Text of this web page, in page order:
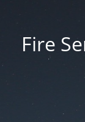
Fire